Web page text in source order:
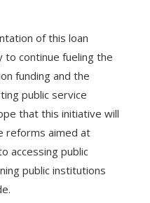
of this loan
to continue fueling the
funding and the
public service
that this initiative will
reforms aimed at
accessing public
public institutions